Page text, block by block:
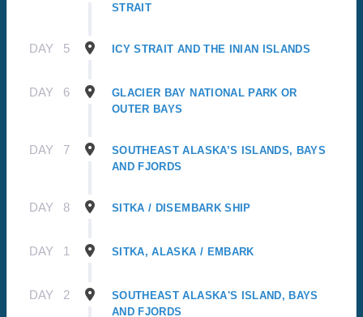
STRAIT
DAY 5 ICY STRAIT AND THE INIAN ISLANDS
DAY 6
GLACIER BAY NATIONAL PARK OR
OUTER BAYS
DAY 7
SOUTHEAST ALASKA’S ISLANDS, BAYS
AND FJORDS
DAY 8 SITKA / DISEMBARK SHIP
DAY 1 SITKA, ALASKA / EMBARK
DAY 2
SOUTHEAST ALASKA'S ISLAND, BAYS
AND FJORDS